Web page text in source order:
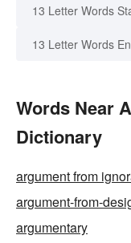
13 Letter Words
13 Letter Words
Words Near
Dictionary
argument from
argument-from-
argumentary